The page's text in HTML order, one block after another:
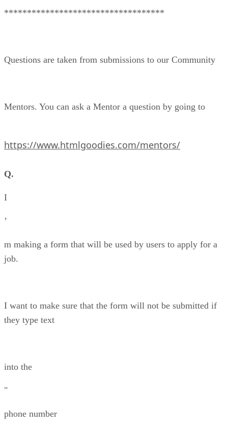
***********************************
Questions are taken from submissions to our Community
Mentors. You can ask a Mentor a question by going to
https://www.htmlgoodies.com/mentors/
Q.
I
’
m making a form that will be used by users to apply for a
job.
I want to make sure that the form will not be submitted if
they type text
into the
"
phone number